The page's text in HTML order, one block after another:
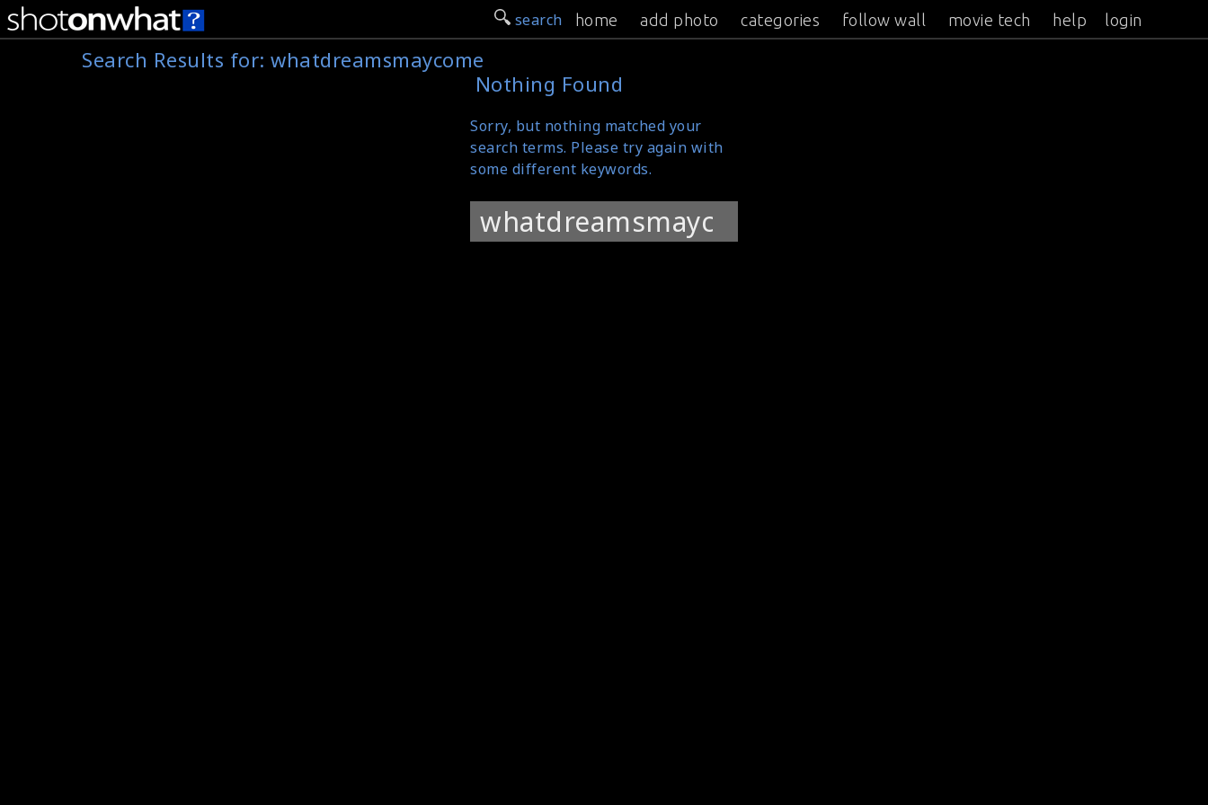
search home add photo categories follow wall movie tech help login
Search Results for:whatdreamsmaycome
Nothing Found
Sorry, but nothing matched your
search terms. Please try again with
some different keywords.
Search
for: